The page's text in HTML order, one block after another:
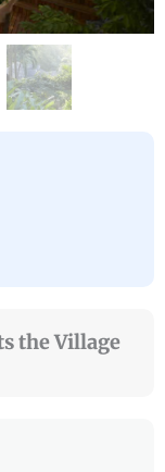
the Village